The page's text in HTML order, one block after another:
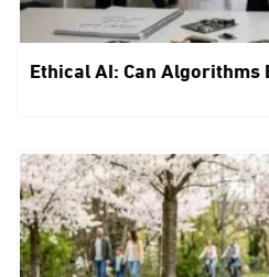
Ethical AI: Can